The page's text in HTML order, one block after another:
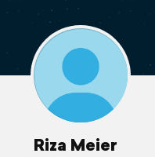
Riza Meier